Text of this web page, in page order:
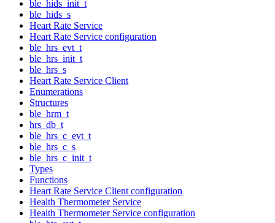
ble_hids_init_t
ble_hids_s
Heart Rate Service
Heart Rate Service configuration
ble_hrs_evt_t
ble_hrs_init_t
ble_hrs_s
Heart Rate Service Client
Enumerations
Structures
ble_hrm_t
hrs_db_t
ble_hrs_c_evt_t
ble_hrs_c_s
ble_hrs_c_init_t
Types
Functions
Heart Rate Service Client configuration
Health Thermometer Service
Health Thermometer Service configuration